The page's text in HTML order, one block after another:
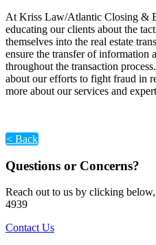
At Kriss Law/Atlantic Closing &
educating our clients about the
themselves into the real estate
ensure the transfer of information
throughout the transaction
about our efforts to fight fraud in
more about our services and
< Back
Questions or Concerns?
Reach out to us by clicking
4939
Contact Us